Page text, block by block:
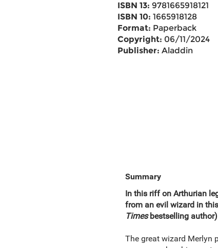
ISBN 13: 9781665918121
ISBN 10: 1665918128
Format: Paperback
Copyright: 06/11/2024
Publisher: Aladdin
Summary
In this riff on Arthurian
from an evil wizard in
Timesbestselling
The great wizard Merlyn